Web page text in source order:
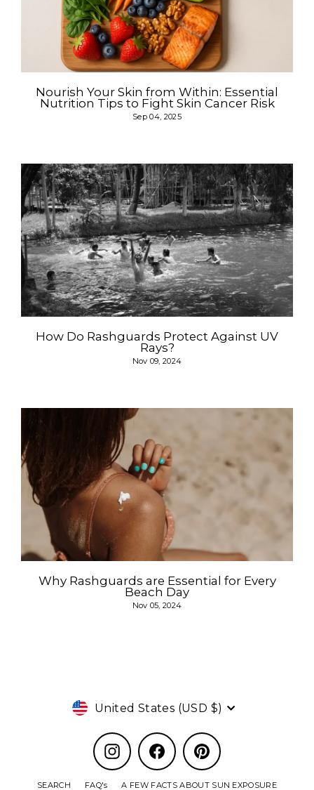
Nourish Your Skin from Within: Essential
Nutrition Tips to Fight Skin Cancer Risk
Sep 04, 2025
How Do Rashguards Protect Against UV
Rays?
Nov 09, 2024
Why Rashguards are Essential for Every
Beach Day
Nov 05, 2024
Currency
United States (USD $)
Instagram Facebook Pinterest
SEARCH FAQ's A FEW FACTS ABOUT SUN EXPOSURE